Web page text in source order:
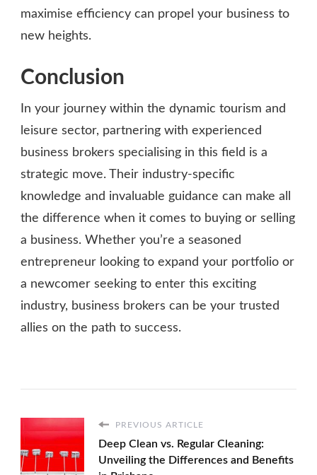
maximise efficiency can propel your business to
new heights.
Conclusion
In your journey within the dynamic tourism and
leisure sector, partnering with experienced
business brokers specialising in this field is a
strategic move. Their industry-specific
knowledge and invaluable guidance can make all
the difference when it comes to buying or selling
a business. Whether you’re a seasoned
entrepreneur looking to expand your portfolio or
a newcomer seeking to enter this exciting
industry, business brokers can be your trusted
allies on the path to success.
PREVIOUS ARTICLE
Deep Clean vs. Regular Cleaning:
Unveiling the Differences and Benefits